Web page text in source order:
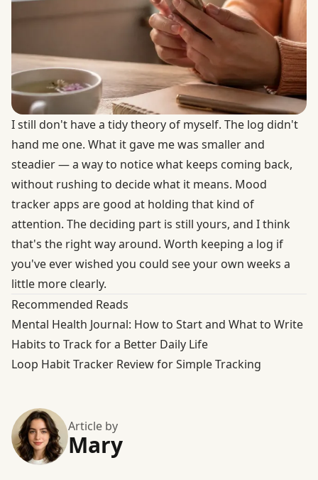
I still don't have a tidy theory of myself. The log didn't
hand me one. What it gave me was smaller and
steadier — a way to notice what keeps coming back,
without rushing to decide what it means. Mood
tracker apps are good at holding that kind of
attention. The deciding part is still yours, and I think
that's the right way around. Worth keeping a log if
you've ever wished you could see your own weeks a
little more clearly.
Recommended Reads
Mental Health Journal: How to Start and What to Write
Habits to Track for a Better Daily Life
Loop Habit Tracker Review for Simple Tracking
Article by
Mary